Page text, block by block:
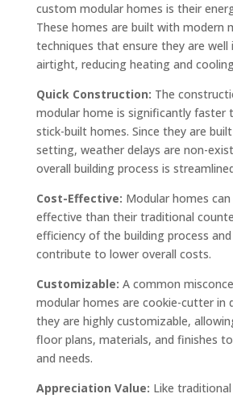
custom modular homes is their
These homes are built with modern
techniques that ensure they are well
airtight, reducing heating and
Quick Construction: The
modular home is significantly faster
stick-built homes. Since they are
setting, weather delays are non-
overall building process is
Cost-Effective: Modular homes
effective than their traditional
efficiency of the building process
contribute to lower overall costs.
Customizable: A common
modular homes are cookie-cutter in
they are highly customizable,
floor plans, materials, and finishes
and needs.
Appreciation Value: Like